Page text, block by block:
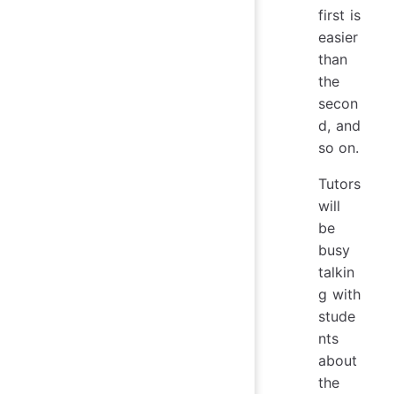
first is
easier
than
the
secon
d, and
so on.
Tutors
will
be
busy
talkin
g with
stude
nts
about
the